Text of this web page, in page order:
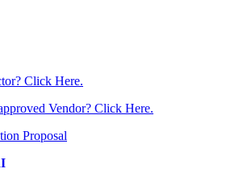
Click Here.
Vendor? Click Here.
Proposal